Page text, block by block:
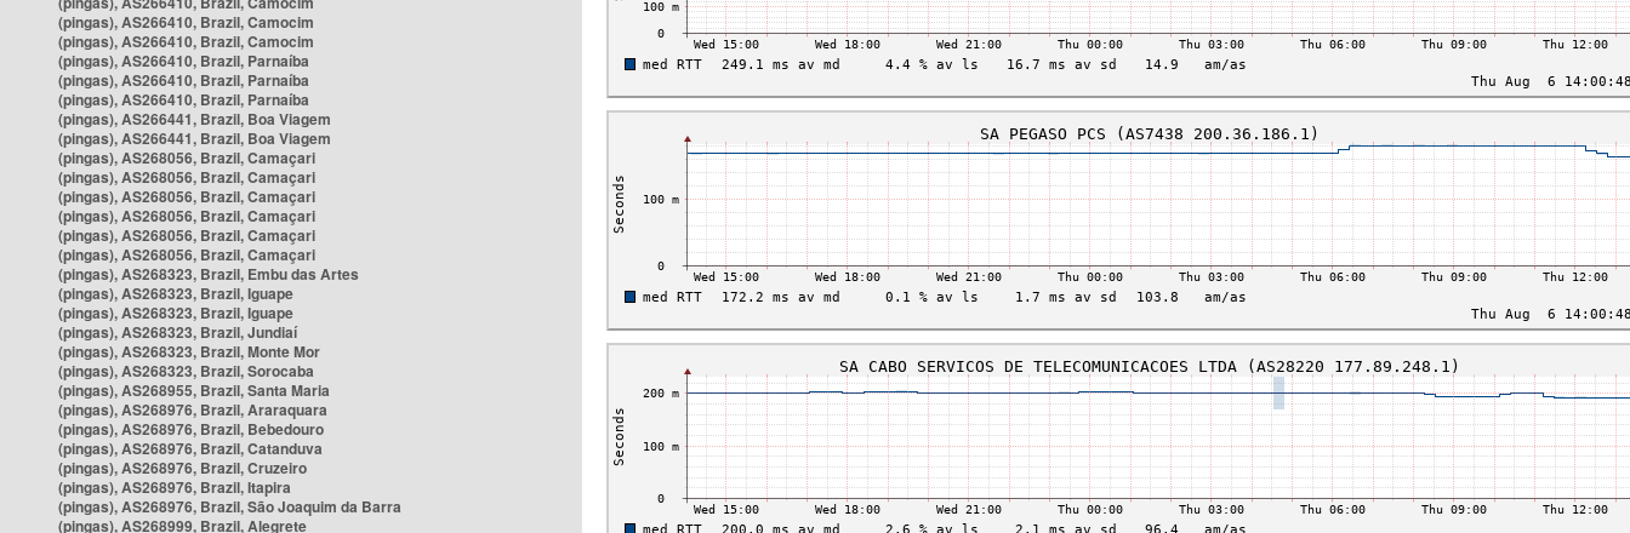
(pingas), AS266410, Brazil, Camocim
(pingas), AS266410, Brazil, Camocim
(pingas), AS266410, Brazil, Parnaíba
(pingas), AS266410, Brazil, Parnaíba
(pingas), AS266410, Brazil, Parnaíba
(pingas), AS266441, Brazil, Boa Viagem
(pingas), AS266441, Brazil, Boa Viagem
(pingas), AS268056, Brazil, Camaçari
(pingas), AS268056, Brazil, Camaçari
(pingas), AS268056, Brazil, Camaçari
(pingas), AS268056, Brazil, Camaçari
(pingas), AS268056, Brazil, Camaçari
(pingas), AS268056, Brazil, Camaçari
(pingas), AS268323, Brazil, Embu das Artes
(pingas), AS268323, Brazil, Iguape
(pingas), AS268323, Brazil, Iguape
(pingas), AS268323, Brazil, Jundiaí
(pingas), AS268323, Brazil, Monte Mor
(pingas), AS268323, Brazil, Sorocaba
(pingas), AS268955, Brazil, Santa Maria
(pingas), AS268976, Brazil, Araraquara
(pingas), AS268976, Brazil, Bebedouro
(pingas), AS268976, Brazil, Catanduva
(pingas), AS268976, Brazil, Cruzeiro
(pingas), AS268976, Brazil, Itapira
(pingas), AS268976, Brazil, São Joaquim da Barra
(pingas), AS268999, Brazil, Alegrete